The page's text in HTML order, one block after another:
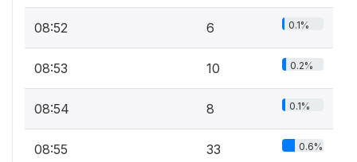
08:52 6 0.1%
08:53 10 0.2%
08:54 8 0.1%
08:55 33 0.6%